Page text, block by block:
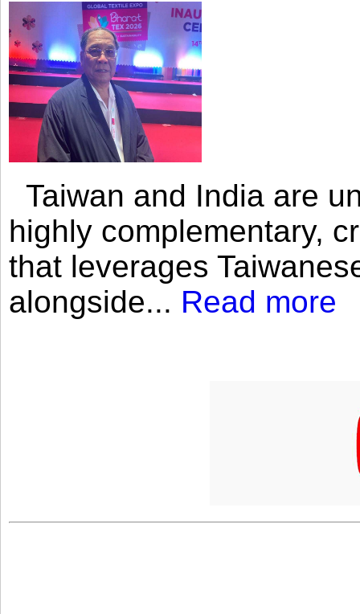
Taiwan and India are
highly complementary,
that leverages
alongside... Read more